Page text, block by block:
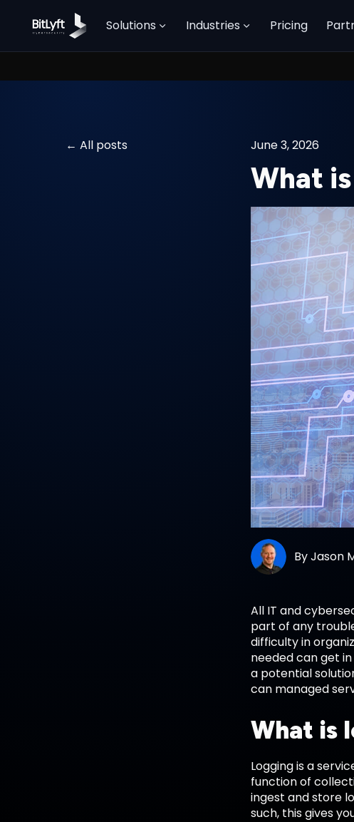
Solutions Industries Pricing
All posts June 3, 2026
What
ByJason
All IT and
part of any
difficulty in
needed can get
a potential
can managed
What is
Logging is a
function of
ingest and store
such, this gives